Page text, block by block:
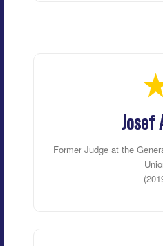
Josef
Former Judge at the